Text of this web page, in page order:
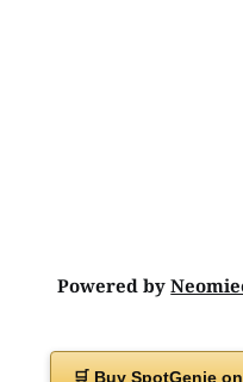
Powered by
🛒 Buy SpotGenie